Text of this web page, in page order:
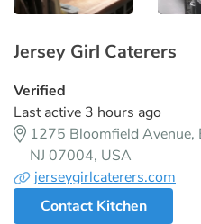
Jersey Girl Caterers
Verified
Last active 3 hours ago
1275 Bloomfield
NJ 07004, USA
jerseygirlcaterers.com
Contact Kitchen